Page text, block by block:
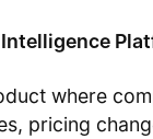
where
pricing